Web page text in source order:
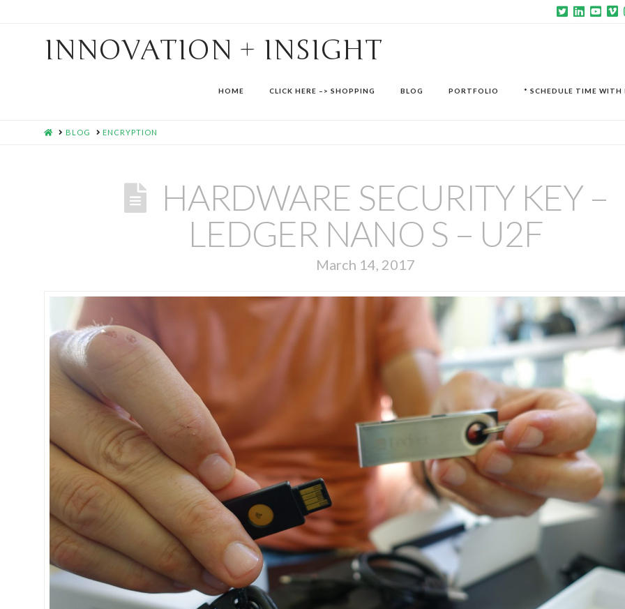
INNOVATION + INSIGHT
HOME CLICK HERE –> SHOPPING BLOG PORTFOLIO * SCHEDULE TIME WITH
HOMEBLOG ENCRYPTION
HARDWARE SECURITY KEY –
LEDGER NANO S – U2F
March 14, 2017